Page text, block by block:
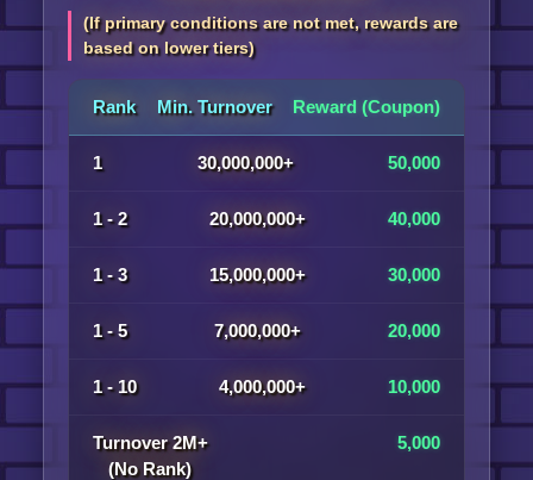
(If primary conditions are not met, rewards are
based on lower tiers)
Rank Min. Turnover Reward (Coupon)
1 30,000,000+ 50,000
1 - 2 20,000,000+ 40,000
1 - 3 15,000,000+ 30,000
1 - 5 7,000,000+ 20,000
1 - 10 4,000,000+ 10,000
Turnover 2M+
(No Rank)
5,000